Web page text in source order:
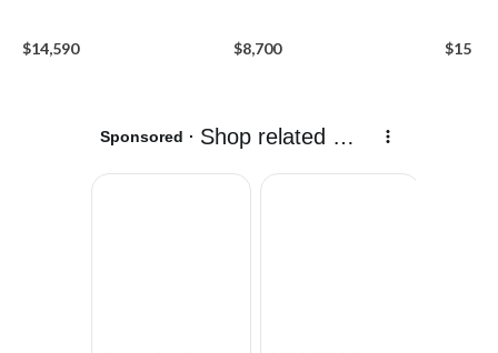
$14,590 $8,700